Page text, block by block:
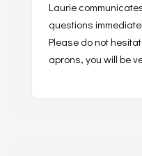
Laurie
questions
Please do not
aprons, you will be